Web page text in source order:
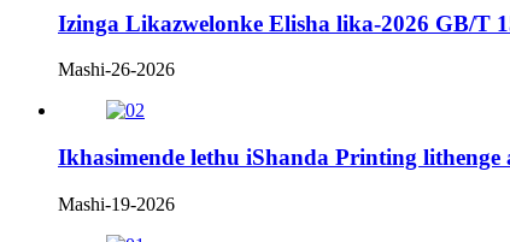
Izinga Likazwelonke Elisha lika-2026 GB/T
Mashi-26-2026
Ikhasimende lethu iShanda Printing lithenge
Mashi-19-2026